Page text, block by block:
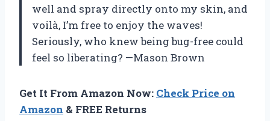
well and spray directly onto my skin, and
voilà, I’m free to enjoy the waves!
Seriously, who knew being bug-free could
feel so liberating? —Mason Brown
Get It From Amazon Now: Check Price on
Amazon & FREE Returns